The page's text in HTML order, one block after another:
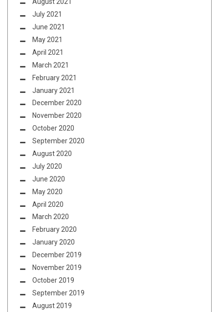
August 2021
July 2021
June 2021
May 2021
April 2021
March 2021
February 2021
January 2021
December 2020
November 2020
October 2020
September 2020
August 2020
July 2020
June 2020
May 2020
April 2020
March 2020
February 2020
January 2020
December 2019
November 2019
October 2019
September 2019
August 2019